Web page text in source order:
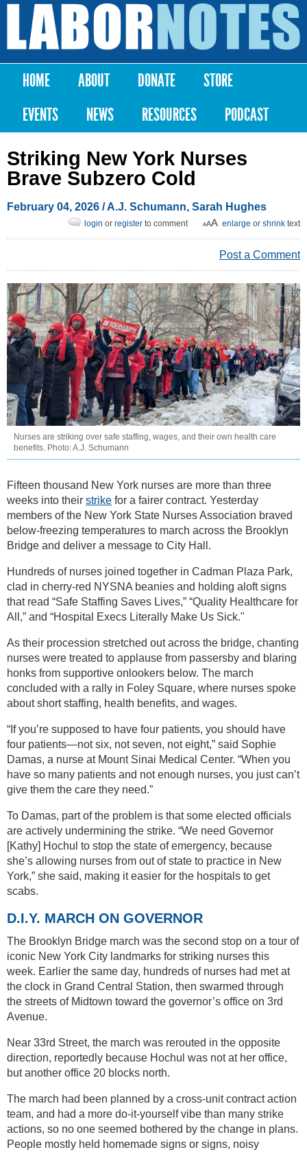
Skip to
content
Labor
Notes
Main menu
HOME ABOUT DONATE
STORE
EVENTS
NEWS RESOURCES PODCAST
Striking New York Nurses
Brave Subzero Cold
February 04, 2026 /A.J. Schumann, Sarah Hughes
enlarge or shrink text
login or register to comment
Post a Comment
Nurses are striking over safe staffing, wages, and their own health care
benefits. Photo: A.J. Schumann
Fifteen thousand New York nurses are more than three
weeks into their strike for a fairer contract. Yesterday
members of the New York State Nurses Association braved
below-freezing temperatures to march across the Brooklyn
Bridge and deliver a message to City Hall.
Hundreds of nurses joined together in Cadman Plaza Park,
clad in cherry-red NYSNA beanies and holding aloft signs
that read “Safe Staffing Saves Lives,” “Quality Healthcare for
All,” and “Hospital Execs Literally Make Us Sick."
As their procession stretched out across the bridge, chanting
nurses were treated to applause from passersby and blaring
honks from supportive onlookers below. The march
concluded with a rally in Foley Square, where nurses spoke
about short staffing, health benefits, and wages.
“If you’re supposed to have four patients, you should have
four patients—not six, not seven, not eight,” said Sophie
Damas, a nurse at Mount Sinai Medical Center. “When you
have so many patients and not enough nurses, you just can’t
give them the care they need.”
To Damas, part of the problem is that some elected officials
are actively undermining the strike. “We need Governor
[Kathy] Hochul to stop the state of emergency, because
she’s allowing nurses from out of state to practice in New
York,” she said, making it easier for the hospitals to get
scabs.
D.I.Y. MARCH ON GOVERNOR
The Brooklyn Bridge march was the second stop on a tour of
iconic New York City landmarks for striking nurses this
week. Earlier the same day, hundreds of nurses had met at
the clock in Grand Central Station, then swarmed through
the streets of Midtown toward the governor’s office on 3rd
Avenue.
Near 33rd Street, the march was rerouted in the opposite
direction, reportedly because Hochul was not at her office,
but another office 20 blocks north.
The march had been planned by a cross-unit contract action
team, and had a more do-it-yourself vibe than many strike
actions, so no one seemed bothered by the change in plans.
People mostly held homemade signs or signs, noisy